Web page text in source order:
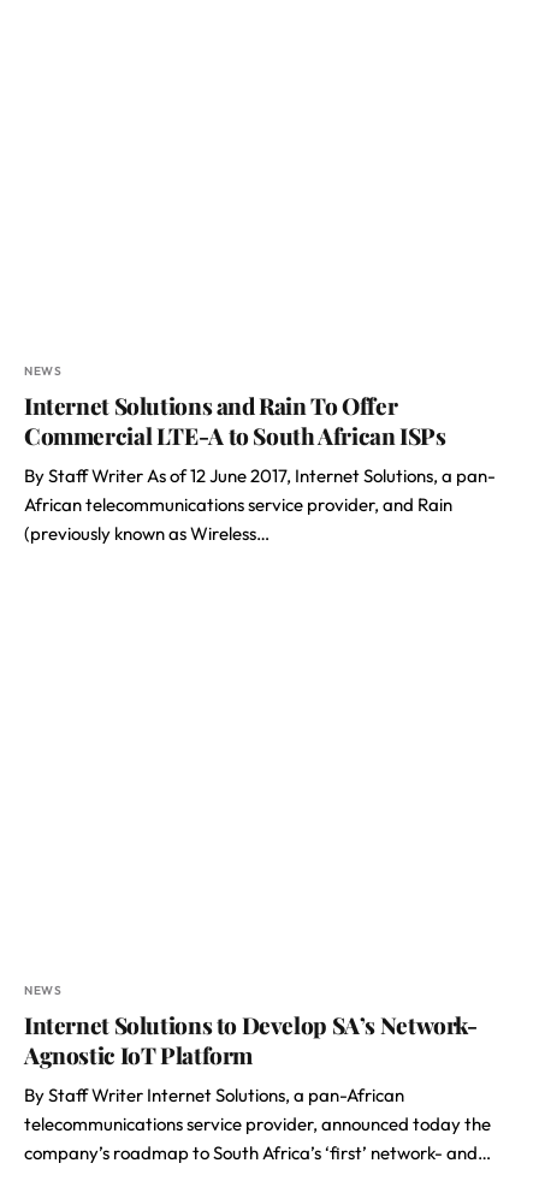
NEWS
Internet Solutions and Rain To Offer
Commercial LTE-A to South African ISPs
By Staff Writer As of 12 June 2017, Internet Solutions, a pan-
African telecommunications service provider, and Rain
(previously known as Wireless…
NEWS
Internet Solutions to Develop SA’s Network-
Agnostic IoT Platform
By Staff Writer Internet Solutions, a pan-African
telecommunications service provider, announced today the
company’s roadmap to South Africa’s ‘first’ network- and…